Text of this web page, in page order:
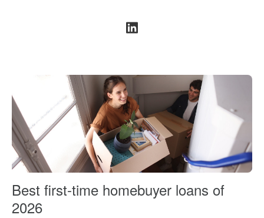
Best first-time homebuyer loans of
2026